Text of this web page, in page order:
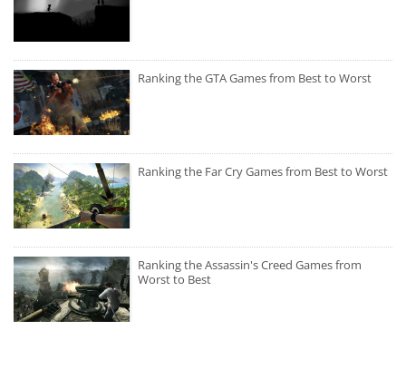
Ranking the GTA Games from Best to Worst
Ranking the Far Cry Games from Best to Worst
Ranking the Assassin's Creed Games from
Worst to Best